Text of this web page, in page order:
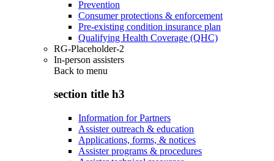
Prevention
Consumer protections & enforcement
Pre-existing condition insurance plan
Qualifying Health Coverage (QHC)
RG-Placeholder-2
In-person assisters
Back to menu
section title h3
Information for Partners
Assister outreach & education
Applications, forms, & notices
Assister programs & procedures